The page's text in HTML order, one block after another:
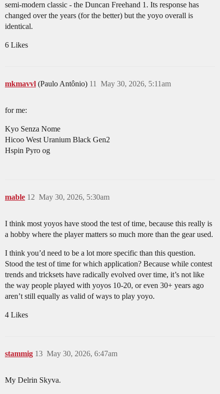
semi-modern classic - the Duncan Freehand 1. Its response has
changed over the years (for the better) but the yoyo overall is
identical.
6 Likes
mkmavvl (Paulo Antônio) May 30, 2026, 5:11am
11
for me:
Kyo Senza Nome
Hicoo West Uranium Black Gen2
Hspin Pyro og
mable May 30, 2026, 5:30am
12
I think most yoyos have stood the test of time, because this really is
a hobby where the player matters so much more than the gear used.
I think you’d need to be a lot more specific than this question.
Stood the test of time for which application? Because while contest
trends and tricksets have radically evolved over time, it’s not like
the way people played with yoyos 10-20, or even 30+ years ago
aren’t still equally as valid of ways to play yoyo.
4 Likes
stammig May 30, 2026, 6:47am
13
My Delrin Skyva.